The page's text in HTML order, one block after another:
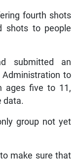
fourth shots
shots to people
submitted an
to
ages five to 11,
data.
group not yet
make sure that